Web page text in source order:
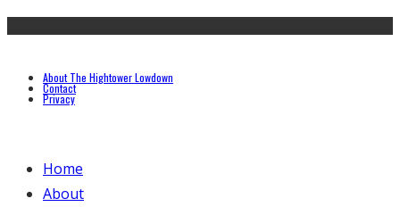
About The Hightower Lowdown
Contact
Privacy
Home
About